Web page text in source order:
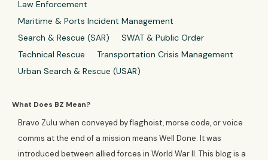
Law Enforcement
Maritime & Ports Incident Management
Search & Rescue (SAR)
SWAT & Public Order
Technical Rescue
Transportation Crisis Management
Urban Search & Rescue (USAR)
What Does BZ Mean?
Bravo Zulu when conveyed by flaghoist, morse code, or voice
comms at the end of a mission means Well Done. It was
introduced between allied forces in World War II. This blog is a